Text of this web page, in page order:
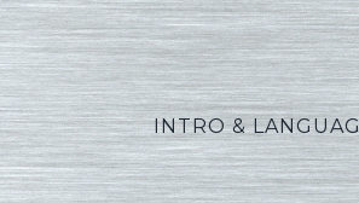
INTRO &